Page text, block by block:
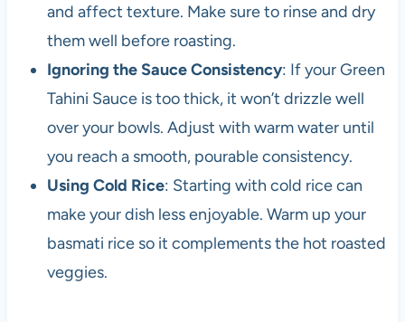
and affect texture. Make sure to rinse and dry
them well before roasting.
Ignoring the Sauce Consistency: If your Green
Tahini Sauce is too thick, it won’t drizzle well
over your bowls. Adjust with warm water until
you reach a smooth, pourable consistency.
Using Cold Rice: Starting with cold rice can
make your dish less enjoyable. Warm up your
basmati rice so it complements the hot roasted
veggies.